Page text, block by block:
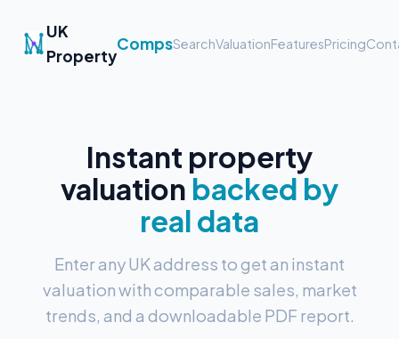
UK
Property
CompsSearchValuationFeaturesPricing
Instant property
valuation backed by
real data
Enter any UK address to get an instant
valuation with comparable sales, market
trends, and a downloadable PDF report.